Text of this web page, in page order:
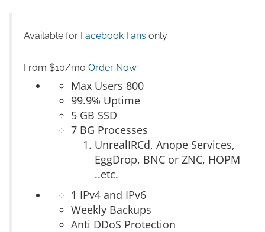
Available for Facebook Fans only
From $10/mo Order Now
Max Users 800
99.9% Uptime
5 GB SSD
7 BG Processes
UnrealIRCd, Anope Services,
EggDrop, BNC or ZNC, HOPM
..etc.
1 IPv4 and IPv6
Weekly Backups
Anti DDoS Protection